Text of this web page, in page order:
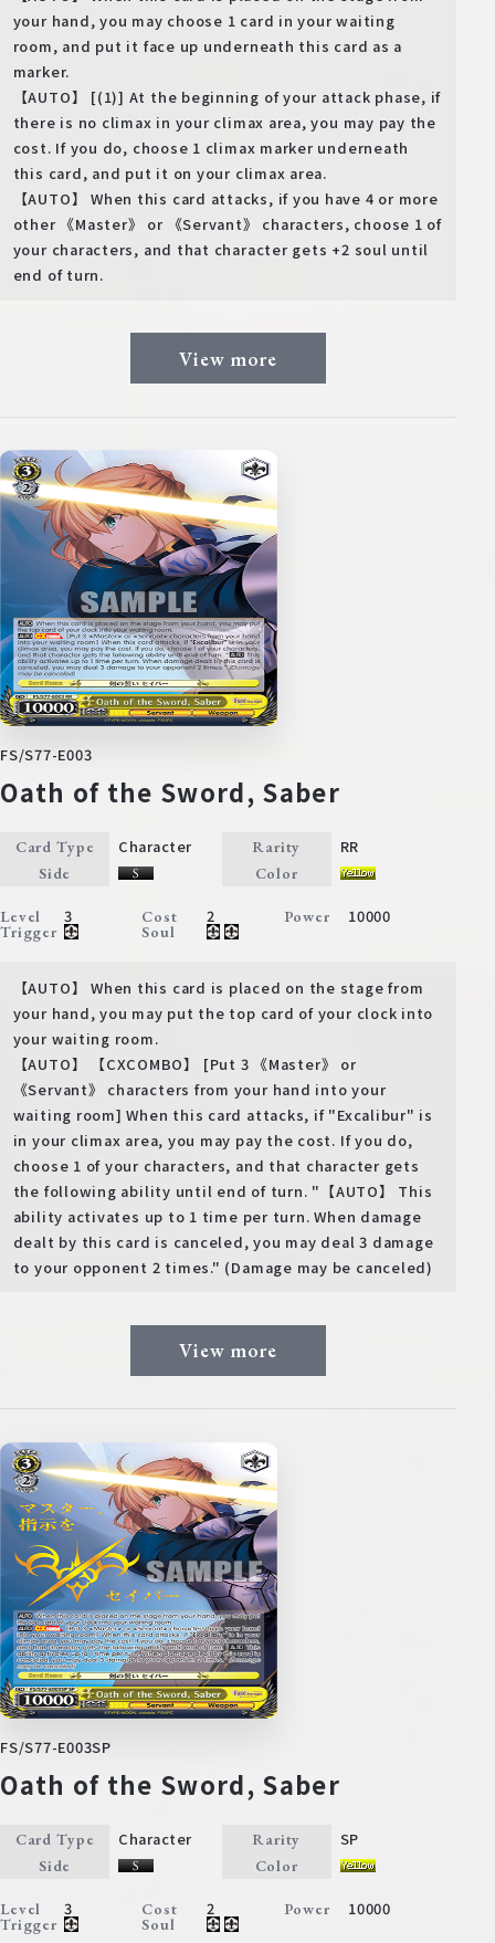
your hand, you may choose 1 card in your waiting
room, and put it face up underneath this card as a
marker.
【AUTO】 [(1)] At the beginning of your attack phase, if
there is no climax in your climax area, you may pay the
cost. If you do, choose 1 climax marker underneath
this card, and put it on your climax area.
【AUTO】 When this card attacks, if you have 4 or more
other 《Master》 or 《Servant》 characters, choose 1 of
your characters, and that character gets +2 soul until
end of turn.
View more
FS/S77-E003
Oath of the Sword, Saber
Card Type Character Rarity RR
Side Color
Level 3 Cost 2 Power 10000
Trigger Soul
【AUTO】 When this card is placed on the stage from
your hand, you may put the top card of your clock into
your waiting room.
【AUTO】 【CXCOMBO】 [Put 3 《Master》 or
《Servant》 characters from your hand into your
waiting room] When this card attacks, if "Excalibur" is
in your climax area, you may pay the cost. If you do,
choose 1 of your characters, and that character gets
the following ability until end of turn. "【AUTO】 This
ability activates up to 1 time per turn. When damage
dealt by this card is canceled, you may deal 3 damage
to your opponent 2 times." (Damage may be canceled)
View more
FS/S77-E003SP
Oath of the Sword, Saber
Card Type Character Rarity SP
Side Color
Level 3 Cost 2 Power 10000
Trigger Soul